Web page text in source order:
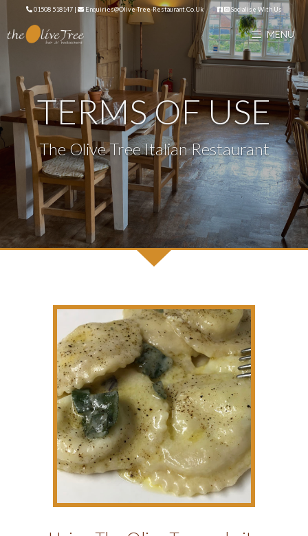
Skip
content
01508 518147 | Enquiries@olive-Tree-Restaurant.co.uk Socialise With Us
MENU
TERMS OF USE
The Olive Tree Italian Restaurant